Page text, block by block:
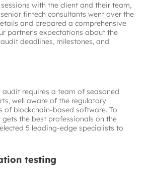
with the client and their team,
fintech consultants went over the
and prepared a comprehensive
partner's expectations about the
deadlines, milestones, and
requires a team of seasoned
well aware of the regulatory
of blockchain-based software. To
the best professionals on the
5 leading-edge specialists to
testing